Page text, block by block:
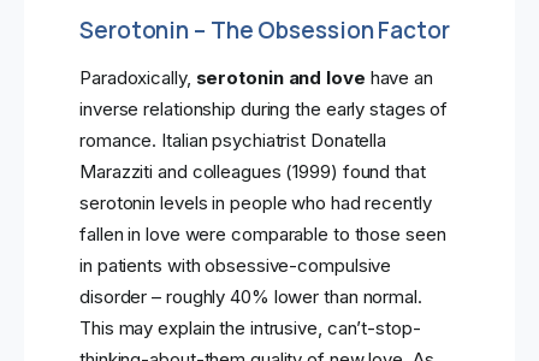
Serotonin – The Obsession Factor
Paradoxically, serotonin and love have an
inverse relationship during the early stages of
romance. Italian psychiatrist Donatella
Marazziti and colleagues (1999) found that
serotonin levels in people who had recently
fallen in love were comparable to those seen
in patients with obsessive-compulsive
disorder – roughly 40% lower than normal.
This may explain the intrusive, can’t-stop-